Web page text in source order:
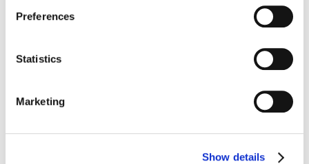
Preferences
Statistics
Marketing
Show details
ATALIAN GROUP IN THE
Atalian Group
has progressively expanded at an
than30 countries across Europe, South-East